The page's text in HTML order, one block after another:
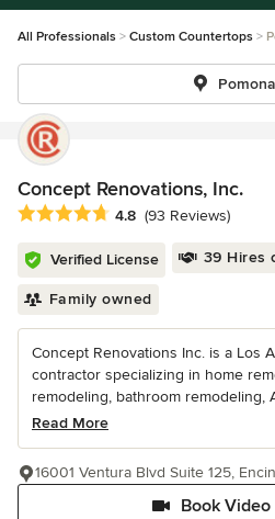
All Professionals Custom Countertops
Pomona
Concept Renovations, Inc.
Average rating: 4.8 out of 5 stars
4.8 (93 Reviews)
Verified License 39 Hires
Family owned
Concept Renovations Inc. is a Los
contractor specializing in home
remodeling, bathroom remodeling,
Read More
Book
16001 Ventura Blvd Suite 125,